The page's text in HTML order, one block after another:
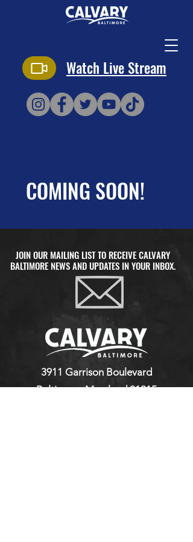
Watch Live Stream
COMING SOON!
JOIN OUR MAILING LIST TO RECEIVE CALVARY
BALTIMORE NEWS AND UPDATES IN YOUR INBOX.
3911 Garrison Boulevard
Baltimore, Maryland 21215